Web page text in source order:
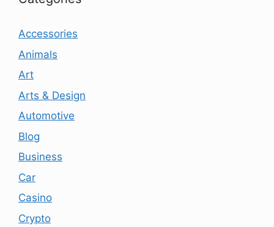
Accessories
Animals
Art
Arts & Design
Automotive
Blog
Business
Car
Casino
Crypto